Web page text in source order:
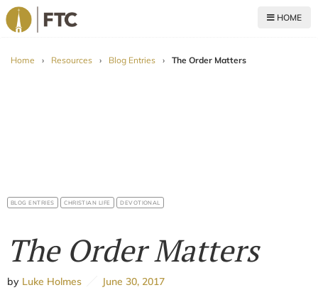
HOME
Home › Resources › Blog Entries › The Order Matters
BLOG ENTRIES CHRISTIAN LIFE DEVOTIONAL
The Order Matters
by Luke Holmes June 30, 2017